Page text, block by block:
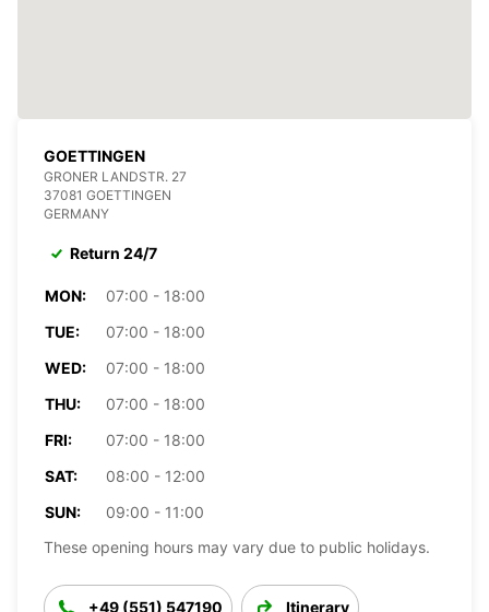
GOETTINGEN
GRONER LANDSTR. 27
37081 GOETTINGEN
GERMANY
Return 24/7
MON:
07:00 - 18:00
TUE:
07:00 - 18:00
WED:
07:00 - 18:00
THU:
07:00 - 18:00
FRI:
07:00 - 18:00
SAT:
08:00 - 12:00
SUN:
09:00 - 11:00
These opening hours may vary due to public holidays.
+49 (551) 547190 Itinerary